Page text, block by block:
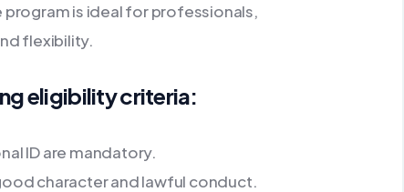
is ideal for professionals,
flexibility.
eligibility criteria:
ID are mandatory.
character and lawful conduct.